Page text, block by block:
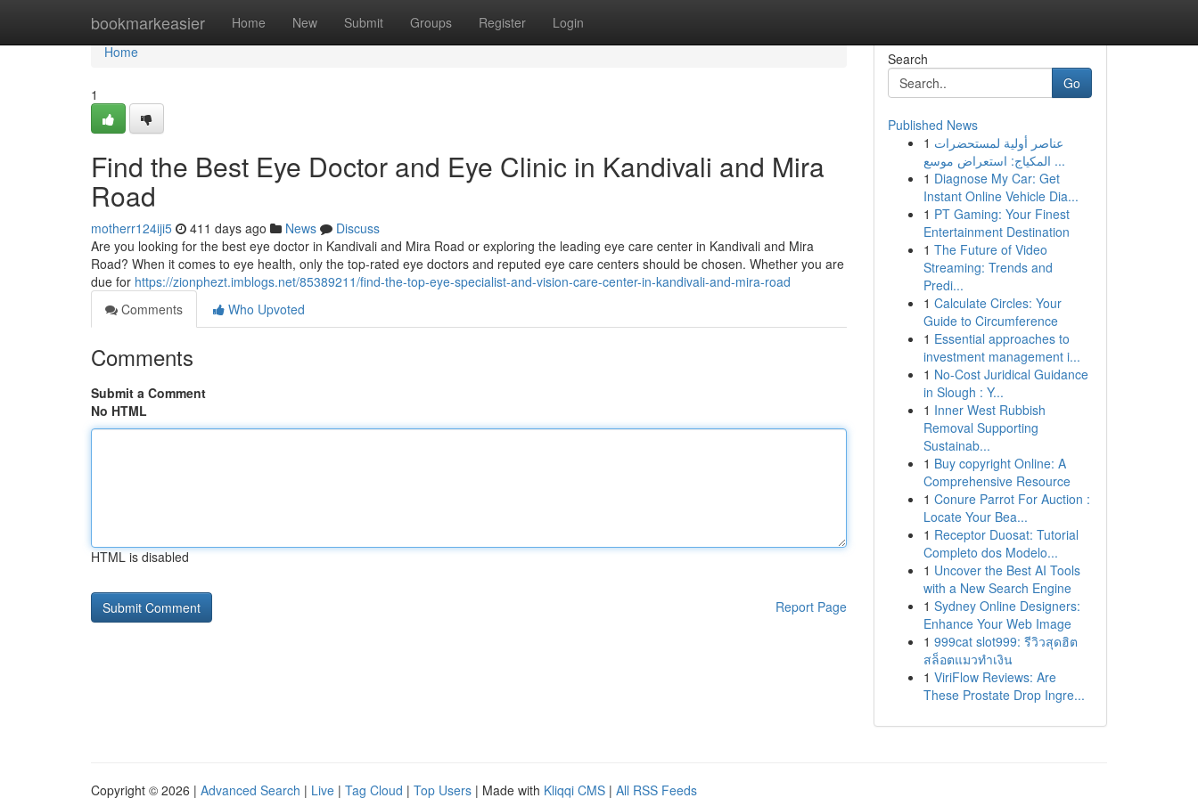
bookmarkeasier Home New Submit Groups Register Login
Home
Home
1
Find the Best Eye Doctor and Eye Clinic in Kandivali and Mira
Road
motherr124iji5 411 days ago News
Discuss
Are you looking for the best eye doctor in Kandivali and Mira Road or exploring the leading eye care center in Kandivali and Mira
Road? When it comes to eye health, only the top-rated eye doctors and reputed eye care centers should be chosen. Whether you are
due for https://zionphezt.imblogs.net/85389211/find-the-top-eye-specialist-and-vision-care-center-in-kandivali-and-mira-road
Comments
Who Upvoted
Comments
Submit a Comment
No HTML
HTML is disabled
Report Page
Search
Go
Published News
1 عناصر أولية لمستحضرات
المكياج: استعراض موسع ...
1 Diagnose My Car: Get
Instant Online Vehicle Dia...
1 PT Gaming: Your Finest
Entertainment Destination
1 The Future of Video
Streaming: Trends and
Predi...
1 Calculate Circles: Your
Guide to Circumference
1 Essential approaches to
investment management i...
1 No-Cost Juridical Guidance
in Slough : Y...
1 Inner West Rubbish
Removal Supporting
Sustainab...
1 Buy copyright Online: A
Comprehensive Resource
1 Conure Parrot For Auction :
Locate Your Bea...
1 Receptor Duosat: Tutorial
Completo dos Modelo...
1 Uncover the Best AI Tools
with a New Search Engine
1 Sydney Online Designers:
Enhance Your Web Image
1 999cat slot999: รีวิวสุดฮิต
สล็อตแมวทำเงิน
1 ViriFlow Reviews: Are
These Prostate Drop Ingre...
Copyright © 2026 | Advanced Search | Live | Tag Cloud | Top Users | Made with Kliqqi CMS | All RSS Feeds